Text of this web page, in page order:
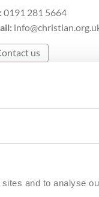
and to analyse
0191 281 5664
us